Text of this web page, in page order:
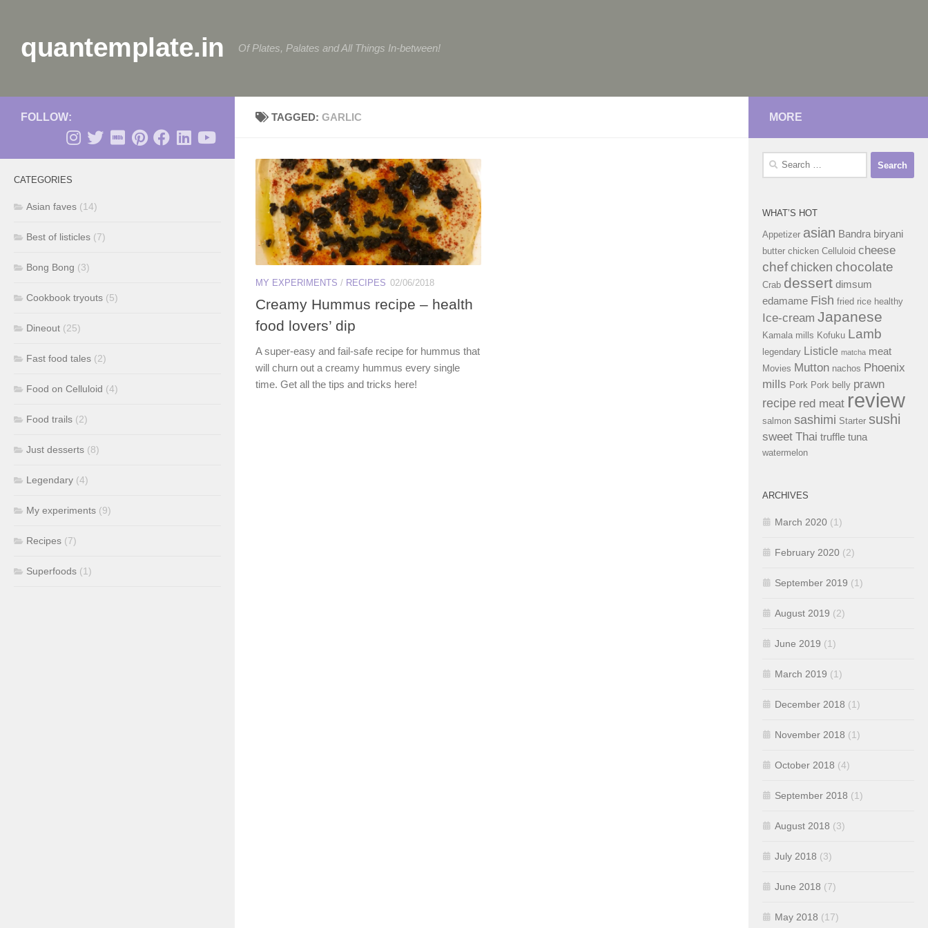
quantemplate.in Of Plates, Palates and All Things In-between!
TAGGED:GARLIC
MY EXPERIMENTS / RECIPES 02/06/2018
Creamy Hummus recipe – health
food lovers’ dip
A super-easy and fail-safe recipe for hummus that
will churn out a creamy hummus every single
time. Get all the tips and tricks here!
FOLLOW:
CATEGORIES
Asian faves (14)
Best of listicles (7)
Bong Bong (3)
Cookbook tryouts (5)
Dineout (25)
Fast food tales (2)
Food on Celluloid (4)
Food trails (2)
Just desserts (8)
Legendary (4)
My experiments (9)
Recipes (7)
Superfoods (1)
MORE
Search
WHAT’S HOT
Appetizer asian Bandra biryani
butter chicken Celluloid cheese
chefchicken chocolate
Crab dessert dimsum
edamame Fish fried rice healthy
Ice-cream Japanese
Kamala mills Kofuku Lamb
legendary Listicle matcha meat
Movies Mutton nachos Phoenix
mills Pork Pork belly prawn
recipe red meat review
salmon sashimi Starter sushi
sweet Thai truffle tuna
watermelon
ARCHIVES
March 2020 (1)
February 2020 (2)
September 2019 (1)
August 2019 (2)
June 2019 (1)
March 2019 (1)
December 2018 (1)
November 2018 (1)
October 2018 (4)
September 2018 (1)
August 2018 (3)
July 2018 (3)
June 2018 (7)
May 2018 (17)